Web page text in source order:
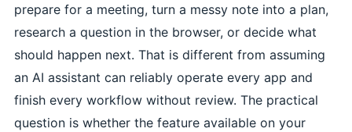
prepare for a meeting, turn a messy note into a plan,
research a question in the browser, or decide what
should happen next. That is different from assuming
an AI assistant can reliably operate every app and
finish every workflow without review. The practical
question is whether the feature available on your